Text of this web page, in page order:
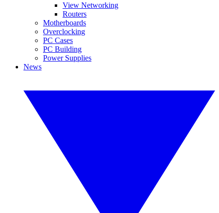
View Networking
Routers
Motherboards
Overclocking
PC Cases
PC Building
Power Supplies
News